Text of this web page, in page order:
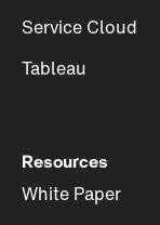
Service Cloud
Tableau
Resources
White Paper